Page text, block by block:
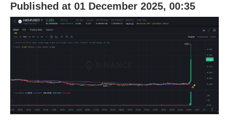
Published at 01 December 2025, 00:35